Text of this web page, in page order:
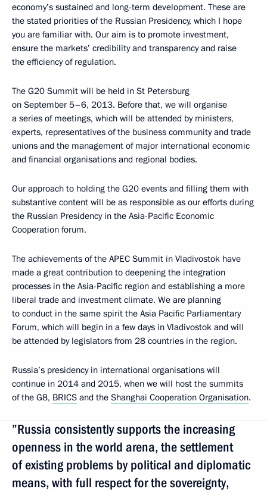
economy’s sustained and long-term development. These are
the stated priorities of the Russian Presidency, which I hope
you are familiar with. Our aim is to promote investment,
ensure the markets’ credibility and transparency and raise
the efficiency of regulation.
The G20 Summit will be held in St Petersburg
on September 5–6, 2013. Before that, we will organise
a series of meetings, which will be attended by ministers,
experts, representatives of the business community and trade
unions and the management of major international economic
and financial organisations and regional bodies.
Our approach to holding the G20 events and filling them with
substantive content will be as responsible as our efforts during
the Russian Presidency in the Asia-Pacific Economic
Cooperation forum.
The achievements of the APEC Summit in Vladivostok have
made a great contribution to deepening the integration
processes in the Asia-Pacific region and establishing a more
liberal trade and investment climate. We are planning
to conduct in the same spirit the Asia Pacific Parliamentary
Forum, which will begin in a few days in Vladivostok and will
be attended by legislators from 28 countries in the region.
Russia’s presidency in international organisations will
continue in 2014 and 2015, when we will host the summits
of the G8, BRICS and the Shanghai Cooperation Organisation.
”Russia consistently supports the increasing
openness in the world arena, the settlement
of existing problems by political and diplomatic
means, with full respect for the sovereignty,